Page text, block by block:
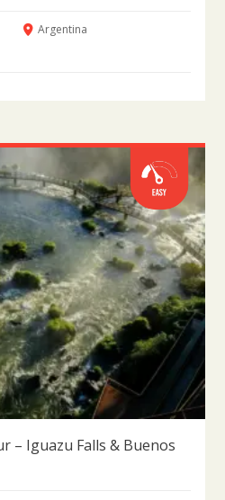
Argentina
– Iguazu Falls & Buenos